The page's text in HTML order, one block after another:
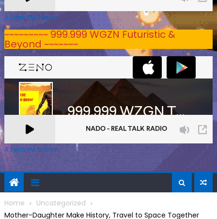
A Zeno.FM Station
~~~~~~~~~ 999.999 WGZN Futuristic &
Beyond ~~~~~~~
A Zeno.FM Station
Home
Uncategorized
Mother-Daughter Make History, Travel to Space Together